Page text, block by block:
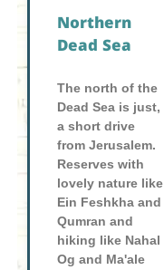
Northern
Dead Sea
The north of the
Dead Sea is just,
a short drive
from Jerusalem.
Reserves with
lovely nature like
Ein Feshkha and
Qumran and
hiking like Nahal
Og and Ma'ale